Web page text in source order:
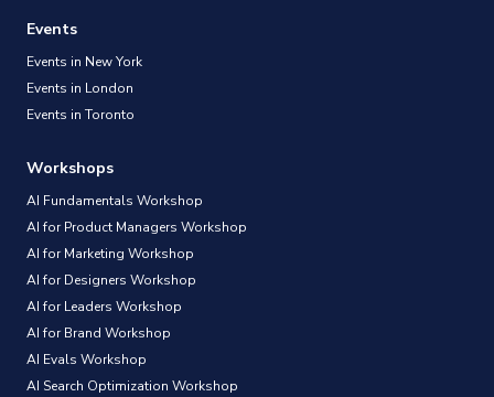
Events
Events in New York
Events in London
Events in Toronto
Workshops
AI Fundamentals Workshop
AI for Product Managers Workshop
AI for Marketing Workshop
AI for Designers Workshop
AI for Leaders Workshop
AI for Brand Workshop
AI Evals Workshop
AI Search Optimization Workshop